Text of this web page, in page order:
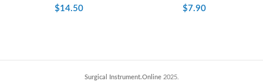
$14.50 $7.90
Surgical Instrument.Online2025.